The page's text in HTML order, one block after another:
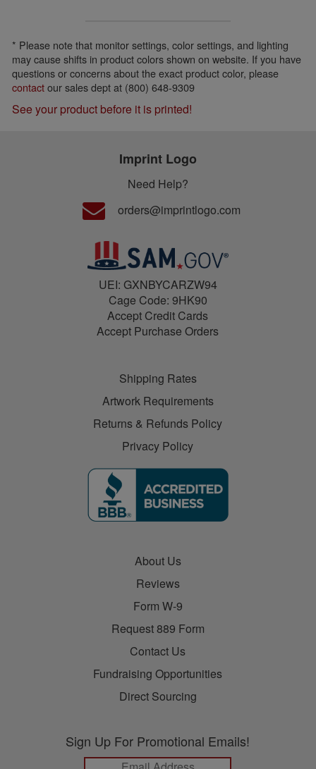
* Please note that monitor settings, color settings, and lighting
may cause shifts in product colors shown on website. If you have
questions or concerns about the exact product color, please
contactour sales dept at (800) 648-9309
See your product before it is printed!
Imprint Logo
Need Help?
orders@imprintlogo.com
UEI: GXNBYCARZW94
Cage Code: 9HK90
Accept Credit Cards
Accept Purchase Orders
Shipping Rates
Artwork Requirements
Returns & Refunds Policy
Privacy Policy
About Us
Reviews
Form W-9
Request 889 Form
Contact Us
Fundraising Opportunities
Direct Sourcing
Sign Up For Promotional Emails!